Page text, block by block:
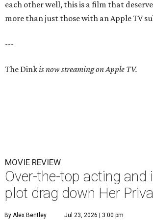
each other well, this is a film that
more than just those with an Apple TV
---
The Dinkis now streaming on Apple TV.
MOVIE REVIEW
Over-the-top acting and
plot drag down Her
By Alex Bentley Jul 23, 2026 | 3:00 pm